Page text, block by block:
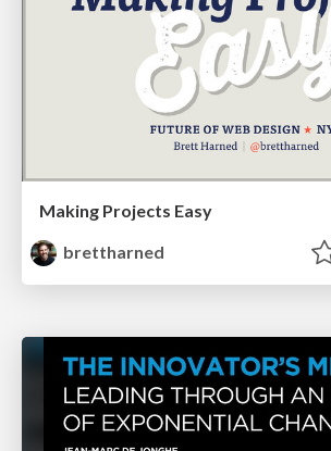
Making Projects Easy
brettharned